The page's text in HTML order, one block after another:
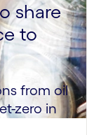
share
to
from oil
zero in